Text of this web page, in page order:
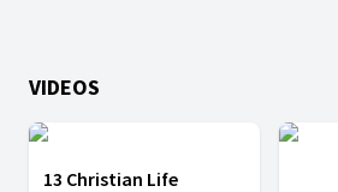
VIDEOS
13 Christian Life